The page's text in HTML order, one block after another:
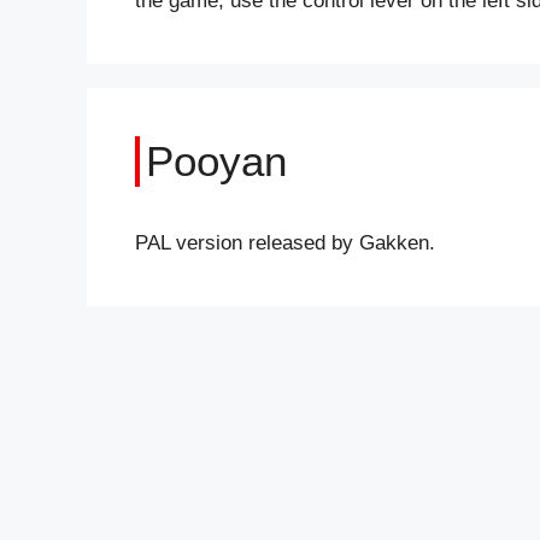
Pooyan
PAL version released by Gakken.